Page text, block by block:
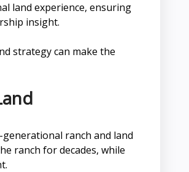
land experience, ensuring
insight.
strategy can make the
ranch and land
ranch for decades, while